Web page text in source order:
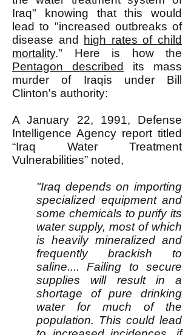
Iraq" knowing that this would
lead to "increased outbreaks of
disease and
high rates of child
mortality." Here is how the
Pentagon described
its mass
murder of Iraqis under Bill
Clinton's authority:
A January 22, 1991, Defense
Intelligence Agency report titled
“Iraq Water Treatment
Vulnerabilities” noted,
"Iraq depends on importing
specialized equipment and
some chemicals to purify its
water supply, most of which
is heavily mineralized and
frequently brackish to
saline.... Failing to secure
supplies will result in a
shortage of pure drinking
water for much of the
population. This could lead